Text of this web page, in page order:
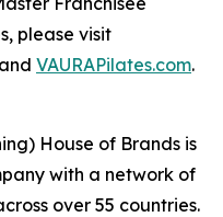
please visit
and VAURAPilates.com.
House of Brands is
with a network of
over 55 countries.